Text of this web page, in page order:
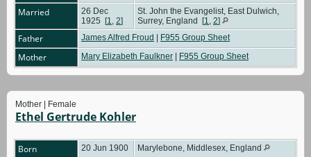
Married
26 Dec
1925 [1, 2]
St. John the Evangelist, East Dulwich,
Surrey, England [1, 2]
Father James Alfred Froud | F955 Group Sheet
Mother Mary Elizabeth Faulkner | F955 Group Sheet
Mother | Female
Ethel Gertrude Kohler
Born 20 Jun 1900 Marylebone, Middlesex, England